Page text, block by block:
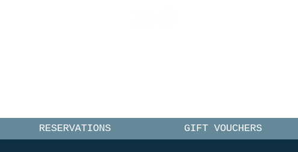
RESERVATIONS GIFT VOUCHERS